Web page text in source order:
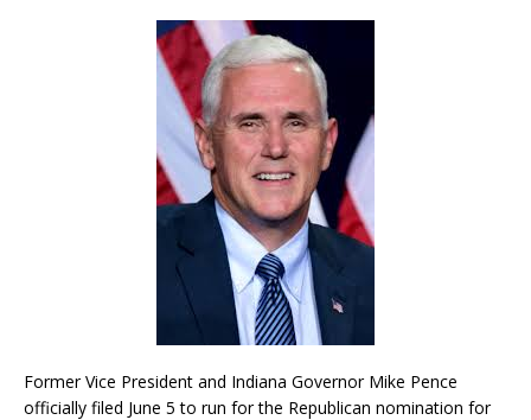
Former Vice President and Indiana Governor Mike Pence
officially filed June 5 to run for the Republican nomination for